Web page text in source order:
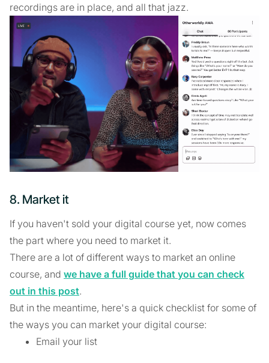
recordings are in place, and all that jazz.
8. Market it
If you haven't sold your digital course yet, now comes
the part where you need to market it.
There are a lot of different ways to market an online
course, and we have a full guide that you can check
out in this post.
But in the meantime, here's a quick checklist for some of
the ways you can market your digital course:
Email your list